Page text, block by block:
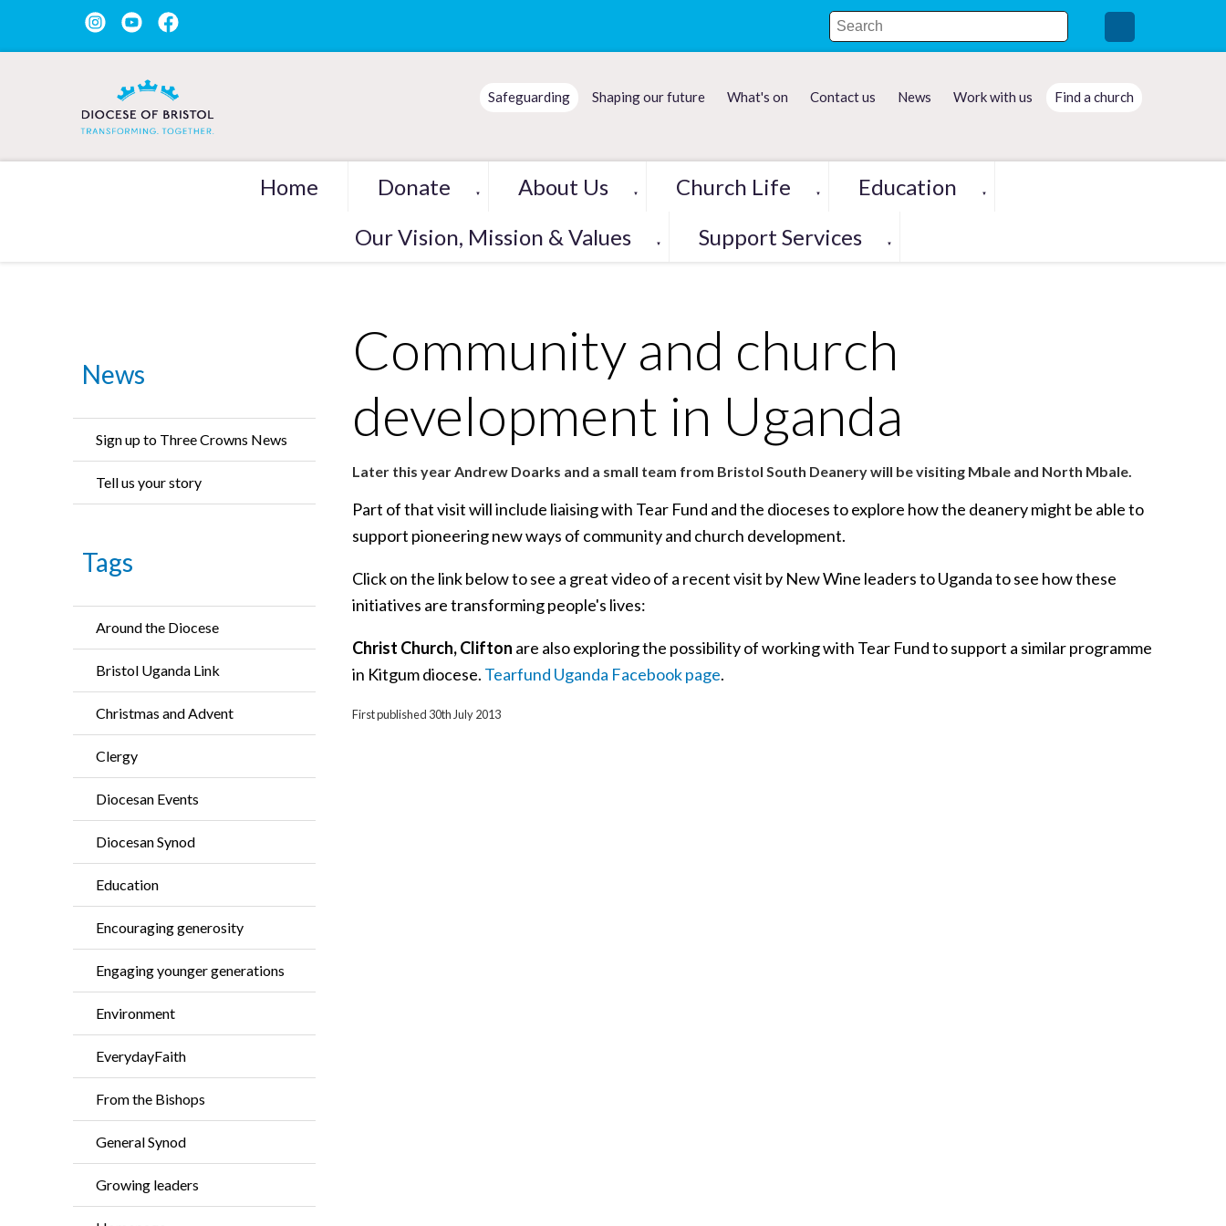
Safeguarding Shaping our future What's on Contact us News Work with us Find a church
Home Donate ▼ About Us ▼ Church Life ▼ Education ▼
Our Vision, Mission & Values ▼ Support Services ▼
News
Sign up to Three Crowns News
Tell us your story
Tags
Around the Diocese
Bristol Uganda Link
Christmas and Advent
Clergy
Diocesan Events
Diocesan Synod
Education
Encouraging generosity
Engaging younger generations
Environment
EverydayFaith
From the Bishops
General Synod
Growing leaders
Community and church
development in Uganda
Later this year Andrew Doarks and a small team from Bristol South Deanery will be visiting Mbale and North Mbale.
Part of that visit will include liaising with Tear Fund and the dioceses to explore how the deanery might be able to
support pioneering new ways of community and church development.
Click on the link below to see a great video of a recent visit by New Wine leaders to Uganda to see how these
initiatives are transforming people's lives:
Christ Church, Clifton are also exploring the possibility of working with Tear Fund to support a similar programme
in Kitgum diocese. Tearfund Uganda Facebook page.
First published 30th July 2013